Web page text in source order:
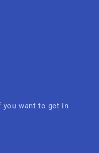
you want to get in